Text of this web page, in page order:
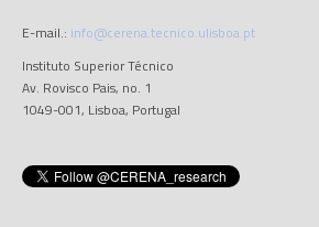
E-mail.: info@cerena.tecnico.ulisboa.pt
Instituto Superior Técnico
Av. Rovisco Pais, no. 1
1049-001, Lisboa, Portugal